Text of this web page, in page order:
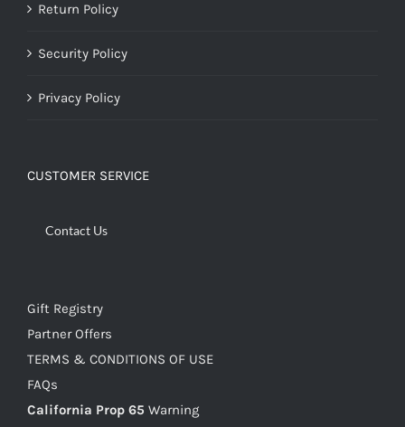
Return Policy
Security Policy
Privacy Policy
CUSTOMER SERVICE
Contact Us
Gift Registry
Partner Offers
TERMS & CONDITIONS OF USE
FAQs
California Prop 65 Warning